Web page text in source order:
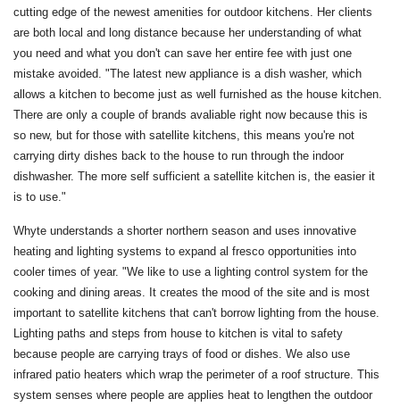
cutting edge of the newest amenities for outdoor kitchens. Her clients
are both local and long distance because her understanding of what
you need and what you don't can save her entire fee with just one
mistake avoided. "The latest new appliance is a dish washer, which
allows a kitchen to become just as well furnished as the house kitchen.
There are only a couple of brands avaliable right now because this is
so new, but for those with satellite kitchens, this means you're not
carrying dirty dishes back to the house to run through the indoor
dishwasher. The more self sufficient a satellite kitchen is, the easier it
is to use."
Whyte understands a shorter northern season and uses innovative
heating and lighting systems to expand al fresco opportunities into
cooler times of year. "We like to use a lighting control system for the
cooking and dining areas. It creates the mood of the site and is most
important to satellite kitchens that can't borrow lighting from the house.
Lighting paths and steps from house to kitchen is vital to safety
because people are carrying trays of food or dishes. We also use
infrared patio heaters which wrap the perimeter of a roof structure. This
system senses where people are applies heat to lengthen the outdoor